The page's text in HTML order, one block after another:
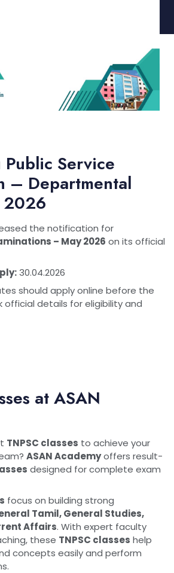
Public Service
– Departmental
2026
the notification for
– May 2026 on its official
30.04.2026
should apply online before the
official details for eligibility and
at ASAN
TNPSC classes to achieve your
ASAN Academyoffers result-
designed for complete exam
focus on building strong
Tamil, General Studies,
Affairs. With expert faculty
these TNPSC classes help
concepts easily and perform